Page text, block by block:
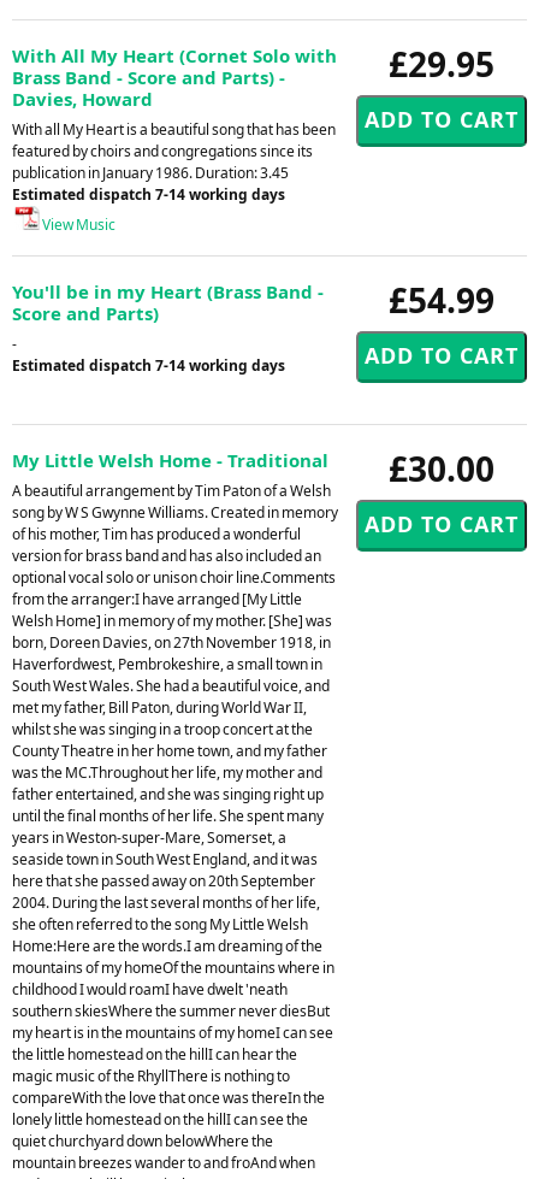
£29.95
With All My Heart (Cornet Solo with
Brass Band - Score and Parts) -
Davies, Howard
With all My Heart is a beautiful song that has been
featured by choirs and congregations since its
publication in January 1986. Duration: 3.45
Estimated dispatch 7-14 working days
View Music
£54.99
You'll be in my Heart (Brass Band -
Score and Parts)
-
Estimated dispatch 7-14 working days
£30.00
My Little Welsh Home - Traditional
A beautiful arrangement by Tim Paton of a Welsh
song by W S Gwynne Williams. Created in memory
of his mother, Tim has produced a wonderful
version for brass band and has also included an
optional vocal solo or unison choir line.Comments
from the arranger:I have arranged [My Little
Welsh Home] in memory of my mother. [She] was
born, Doreen Davies, on 27th November 1918, in
Haverfordwest, Pembrokeshire, a small town in
South West Wales. She had a beautiful voice, and
met my father, Bill Paton, during World War II,
whilst she was singing in a troop concert at the
County Theatre in her home town, and my father
was the MC.Throughout her life, my mother and
father entertained, and she was singing right up
until the final months of her life. She spent many
years in Weston-super-Mare, Somerset, a
seaside town in South West England, and it was
here that she passed away on 20th September
2004. During the last several months of her life,
she often referred to the song My Little Welsh
Home:Here are the words.I am dreaming of the
mountains of my homeOf the mountains where in
childhood I would roamI have dwelt 'neath
southern skiesWhere the summer never diesBut
my heart is in the mountains of my homeI can see
the little homestead on the hillI can hear the
magic music of the RhyllThere is nothing to
compareWith the love that once was thereIn the
lonely little homestead on the hillI can see the
quiet churchyard down belowWhere the
mountain breezes wander to and froAnd when